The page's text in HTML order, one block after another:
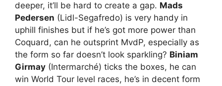
deeper, it’ll be hard to create a gap. Mads
Pedersen (Lidl-Segafredo) is very handy in
uphill finishes but if he’s got more power than
Coquard, can he outsprint MvdP, especially as
the form so far doesn’t look sparkling? Biniam
Girmay (Intermarché) ticks the boxes, he can
win World Tour level races, he’s in decent form